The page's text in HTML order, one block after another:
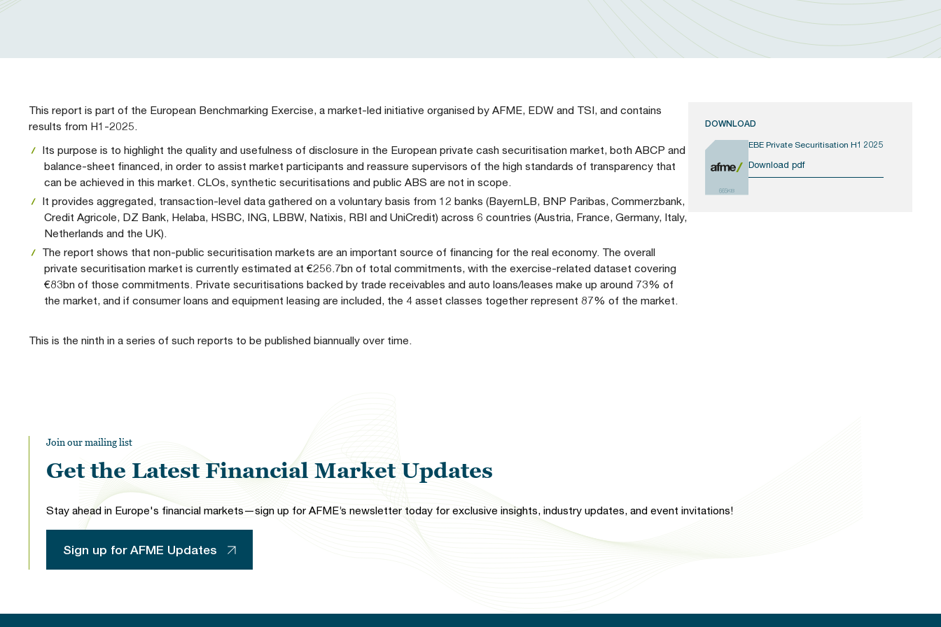
Our Locations
This report is part of the European Benchmarking Exercise, a market-led initiative organised by AFME, EDW and TSI, and contains
results from H1-2025.
Its purpose is to highlight the quality and usefulness of disclosure in the European private cash securitisation market, both ABCP and
balance-sheet financed, in order to assist market participants and reassure supervisors of the high standards of transparency that
can be achieved in this market. CLOs, synthetic securitisations and public ABS are not in scope.
It provides aggregated, transaction-level data gathered on a voluntary basis from 12 banks (BayernLB, BNP Paribas, Commerzbank,
Credit Agricole, DZ Bank, Helaba, HSBC, ING, LBBW, Natixis, RBI and UniCredit) across 6 countries (Austria, France, Germany, Italy,
Netherlands and the UK).
The report shows that non-public securitisation markets are an important source of financing for the real economy. The overall
private securitisation market is currently estimated at €256.7bn of total commitments, with the exercise-related dataset covering
€83bn of those commitments. Private securitisations backed by trade receivables and auto loans/leases make up around 73% of
the market, and if consumer loans and equipment leasing are included, the 4 asset classes together represent 87% of the market.
This is the ninth in a series of such reports to be published biannually over time.
DOWNLOAD
665KB
EBE Private Securitisation H1 2025
Download pdf
Join our mailing list
Get the Latest Financial Market Updates
Stay ahead in Europe's financial markets—sign up for AFME’s newsletter today for exclusive insights, industry updates, and event invitations!
Sign up for AFME Updates